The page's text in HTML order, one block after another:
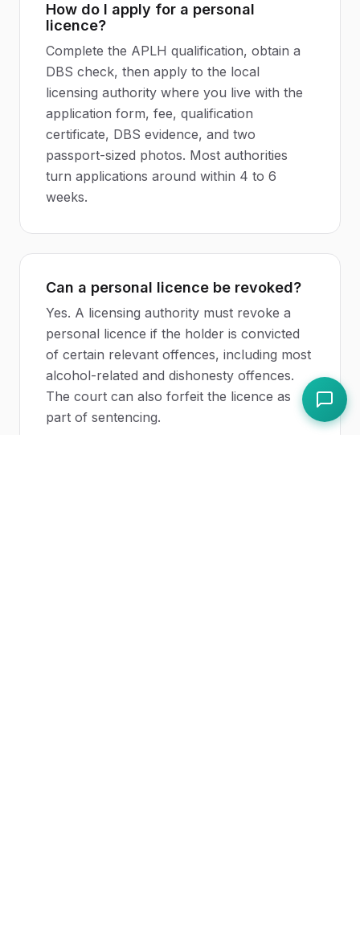
How do I apply for a personal
licence?
Complete the APLH qualification, obtain a
DBS check, then apply to the local
licensing authority where you live with the
application form, fee, qualification
certificate, DBS evidence, and two
passport-sized photos. Most authorities
turn applications around within 4 to 6
weeks.
Can a personal licence be revoked?
Yes. A licensing authority must revoke a
personal licence if the holder is convicted
of certain relevant offences, including most
alcohol-related and dishonesty offences.
The court can also forfeit the licence as
part of sentencing.